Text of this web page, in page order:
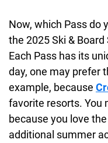
Now, which Pass do
the 2025 Ski &
Each Pass has its
day, one may prefer
example, because
favorite resorts. You
because you love the
additional summer